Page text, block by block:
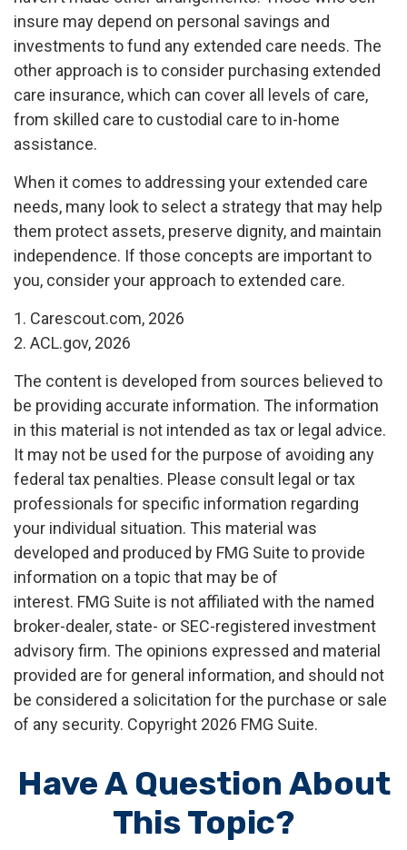
insure may depend on personal savings and
investments to fund any extended care needs. The
other approach is to consider purchasing extended
care insurance, which can cover all levels of care,
from skilled care to custodial care to in-home
assistance.
When it comes to addressing your extended care
needs, many look to select a strategy that may help
them protect assets, preserve dignity, and maintain
independence. If those concepts are important to
you, consider your approach to extended care.
1. Carescout.com, 2026
2. ACL.gov, 2026
The content is developed from sources believed to
be providing accurate information. The information
in this material is not intended as tax or legal advice.
It may not be used for the purpose of avoiding any
federal tax penalties. Please consult legal or tax
professionals for specific information regarding
your individual situation. This material was
developed and produced by FMG Suite to provide
information on a topic that may be of
interest. FMG Suite is not affiliated with the named
broker-dealer, state- or SEC-registered investment
advisory firm. The opinions expressed and material
provided are for general information, and should not
be considered a solicitation for the purchase or sale
of any security. Copyright 2026 FMG Suite.
Have A Question About
This Topic?